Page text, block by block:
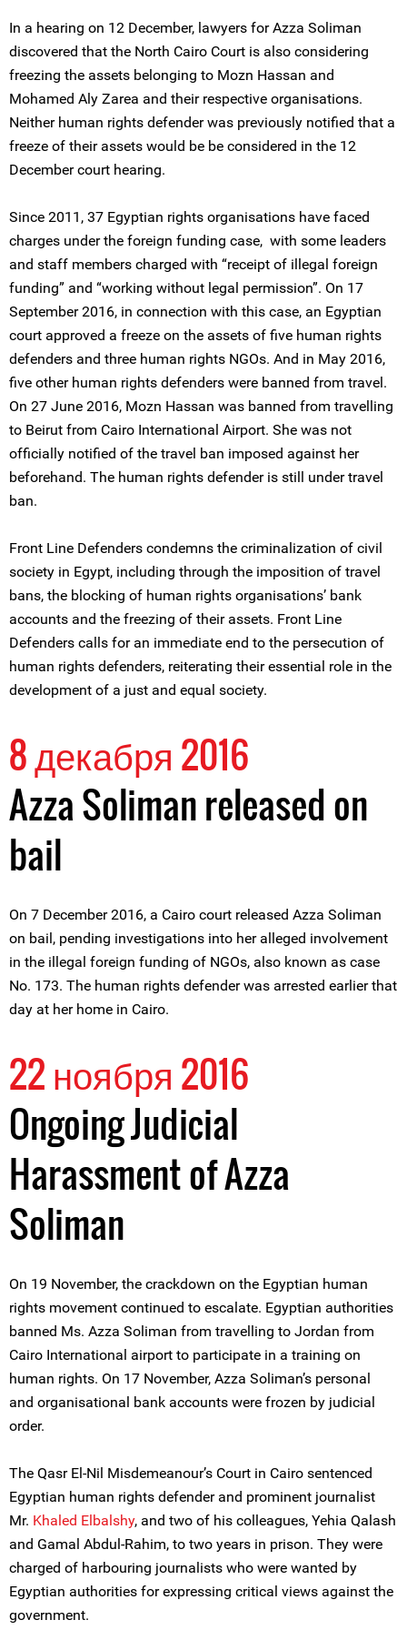
In a hearing on 12 December, lawyers for Azza Soliman
discovered that the North Cairo Court is also considering
freezing the assets belonging to Mozn Hassan and
Mohamed Aly Zarea and their respective organisations.
Neither human rights defender was previously notified that a
freeze of their assets would be be considered in the 12
December court hearing.
Since 2011, 37 Egyptian rights organisations have faced
charges under the foreign funding case, with some leaders
and staff members charged with “receipt of illegal foreign
funding” and “working without legal permission”. On 17
September 2016, in connection with this case, an Egyptian
court approved a freeze on the assets of five human rights
defenders and three human rights NGOs. And in May 2016,
five other human rights defenders were banned from travel.
On 27 June 2016, Mozn Hassan was banned from travelling
to Beirut from Cairo International Airport. She was not
officially notified of the travel ban imposed against her
beforehand. The human rights defender is still under travel
ban.
Front Line Defenders condemns the criminalization of civil
society in Egypt, including through the imposition of travel
bans, the blocking of human rights organisations’ bank
accounts and the freezing of their assets. Front Line
Defenders calls for an immediate end to the persecution of
human rights defenders, reiterating their essential role in the
development of a just and equal society.
8 декабря 2016
Azza Soliman released on
bail
On 7 December 2016, a Cairo court released Azza Soliman
on bail, pending investigations into her alleged involvement
in the illegal foreign funding of NGOs, also known as case
No. 173. The human rights defender was arrested earlier that
day at her home in Cairo.
22 ноября 2016
Ongoing Judicial
Harassment of Azza
Soliman
On 19 November, the crackdown on the Egyptian human
rights movement continued to escalate. Egyptian authorities
banned Ms. Azza Soliman from travelling to Jordan from
Cairo International airport to participate in a training on
human rights. On 17 November, Azza Soliman’s personal
and organisational bank accounts were frozen by judicial
order.
The Qasr El-Nil Misdemeanour’s Court in Cairo sentenced
Egyptian human rights defender and prominent journalist
Mr. Khaled Elbalshy, and two of his colleagues, Yehia Qalash
and Gamal Abdul-Rahim, to two years in prison. They were
charged of harbouring journalists who were wanted by
Egyptian authorities for expressing critical views against the
government.